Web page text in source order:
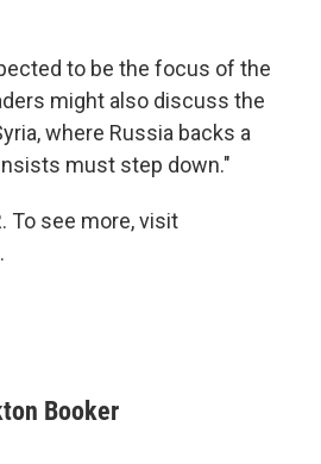
to be the focus of the
might also discuss the
where Russia backs a
must step down."
To see more, visit
Booker